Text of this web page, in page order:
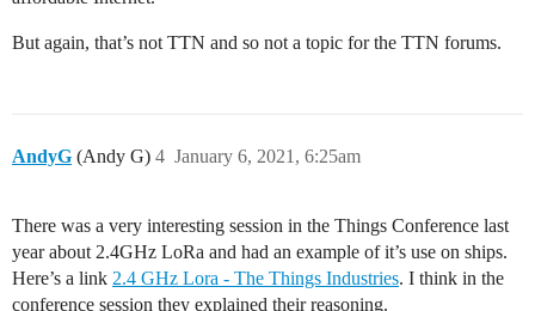
But again, that’s not TTN and so not a topic for the TTN forums.
AndyG (Andy G) January 6, 2021, 6:25am
4
There was a very interesting session in the Things Conference last
year about 2.4GHz LoRa and had an example of it’s use on ships.
Here’s a link 2.4 GHz Lora - The Things Industries. I think in the
conference session they explained their reasoning.